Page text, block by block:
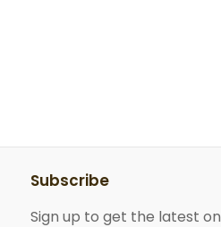
Subscribe
Sign up to get the latest on